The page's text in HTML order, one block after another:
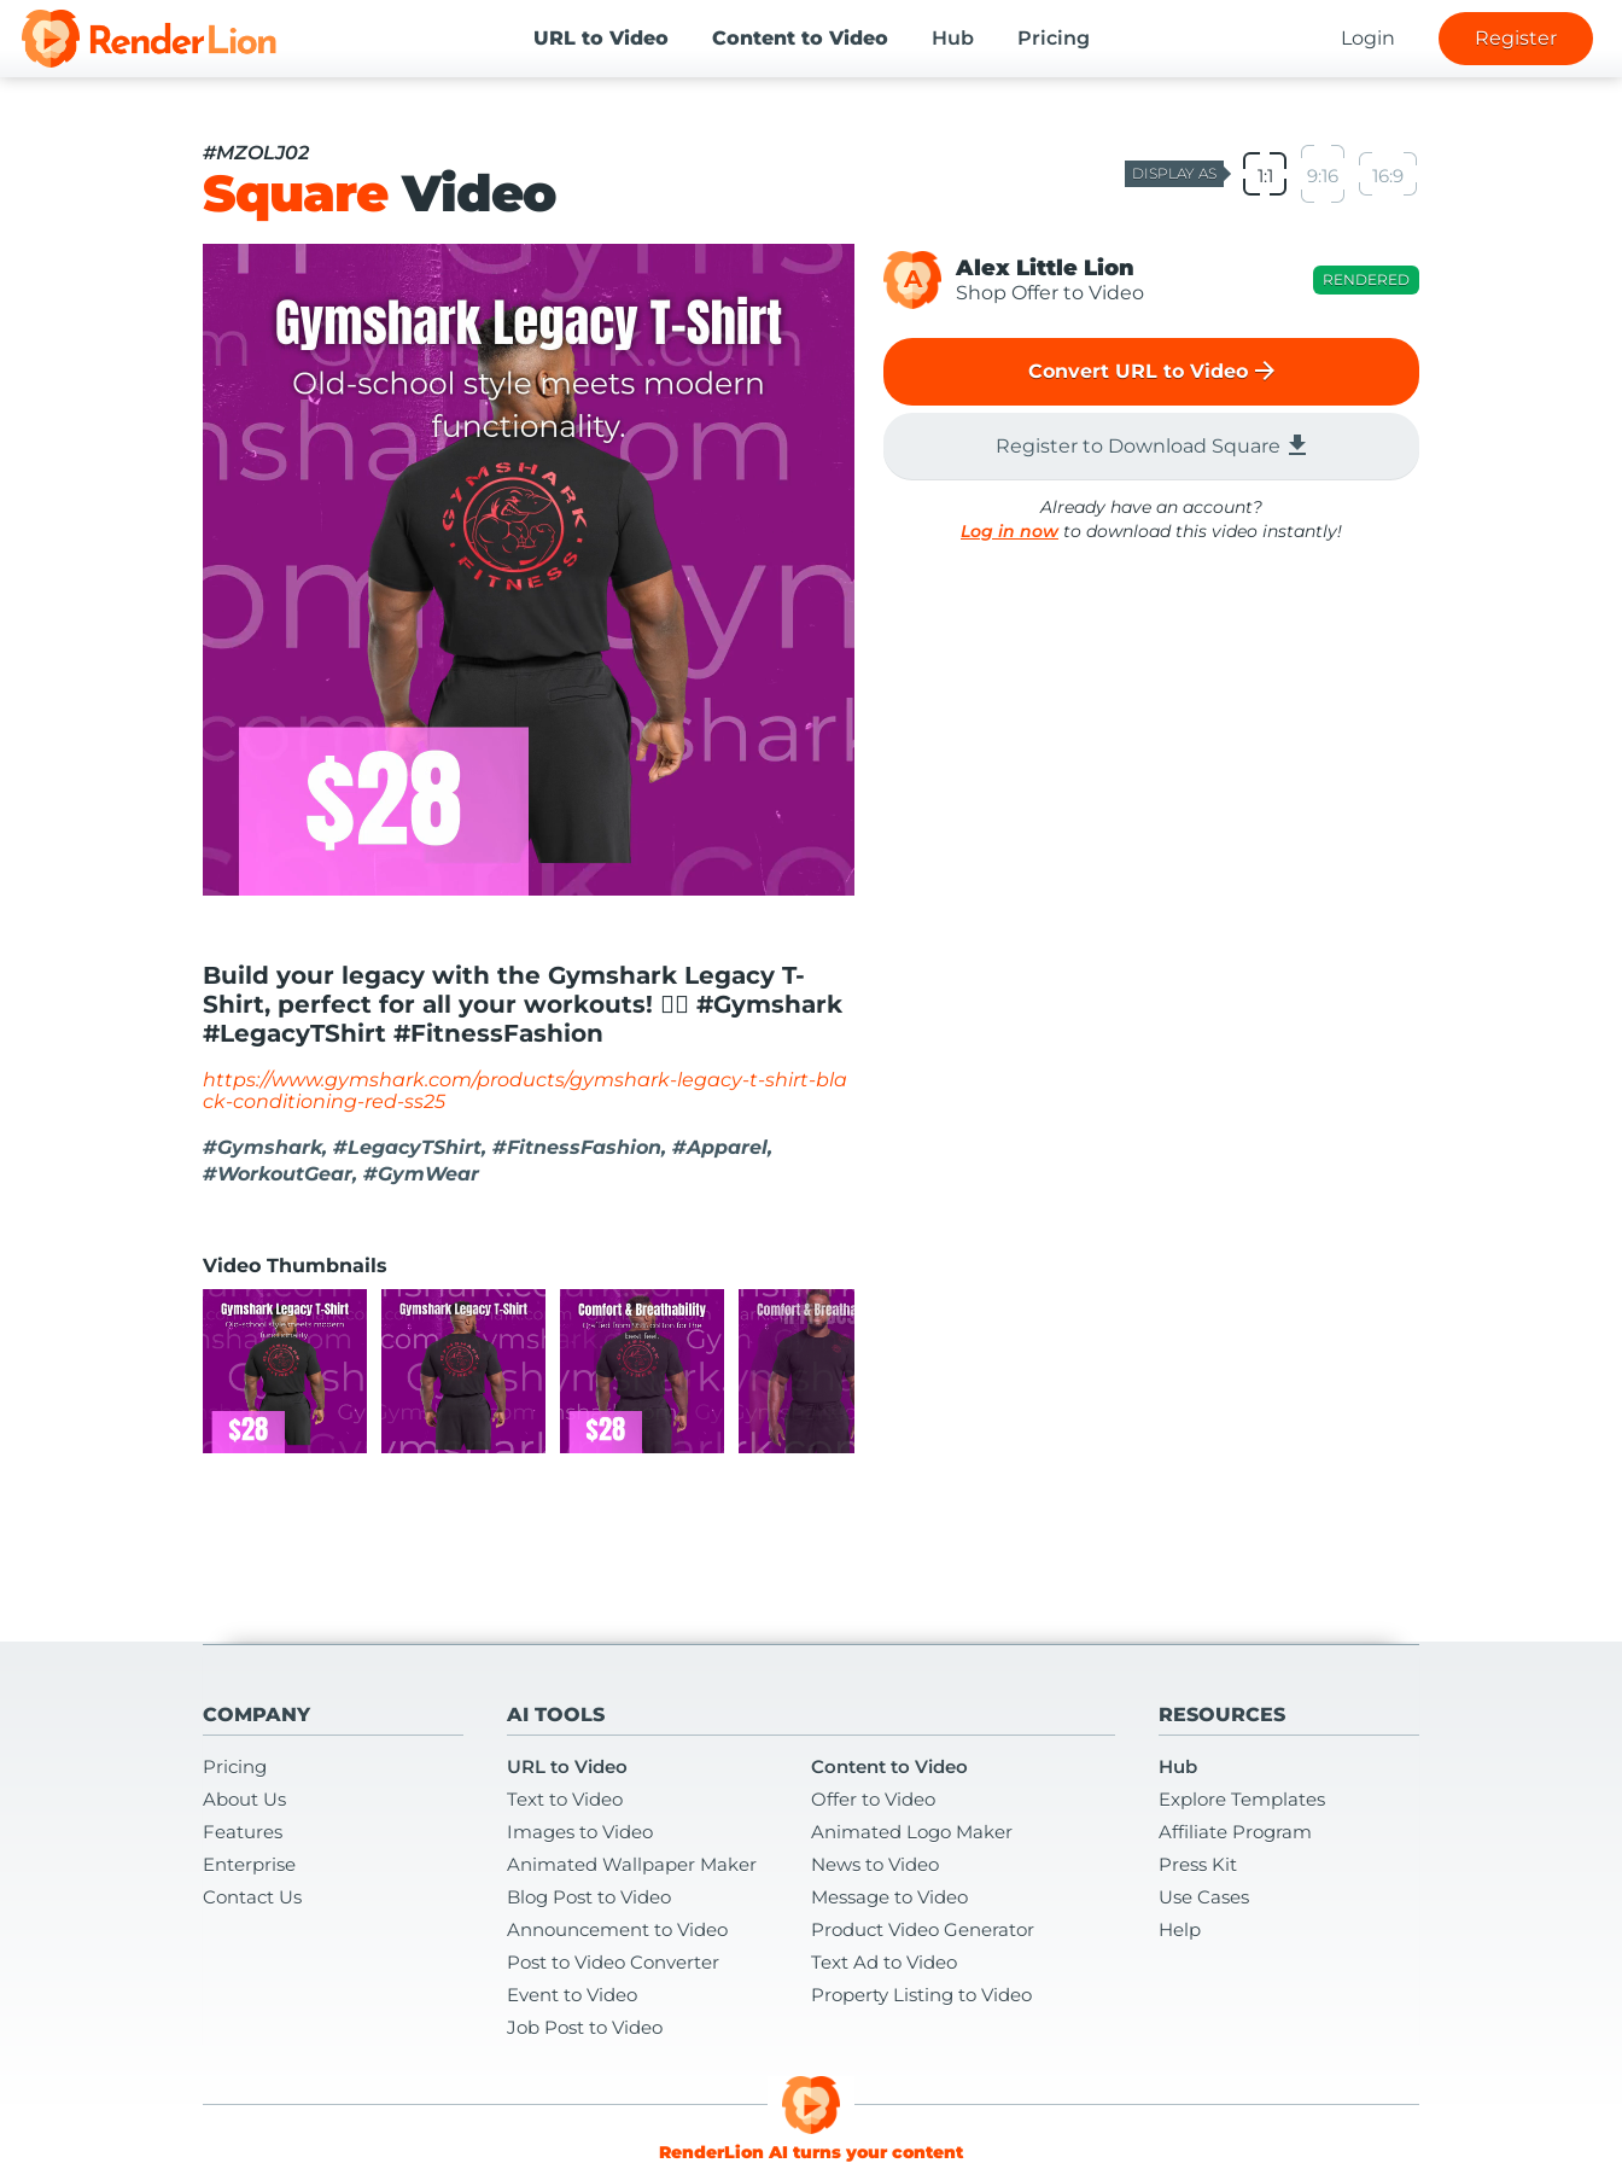
URL to Video Content to Video Hub Pricing Login Register
#MZOLJ02
SquareVideo DISPLAY AS 1:1 9:16 16:9
Build your legacy with the Gymshark Legacy T-
Shirt, perfect for all your workouts! 🏋️‍♂️ #Gymshark
#LegacyTShirt #FitnessFashion
https://www.gymshark.com/products/gymshark-legacy-t-shirt-bla
ck-conditioning-red-ss25
#Gymshark, #LegacyTShirt, #FitnessFashion, #Apparel,
#WorkoutGear, #GymWear
Video Thumbnails
A Alex Little Lion
Shop Offer to Video
RENDERED
Convert URL to Video arrow_forward
Register to Download Square file_download
Already have an account?
Log in nowto download this video instantly!
COMPANY
Pricing
About Us
Features
Enterprise
Contact Us
AI TOOLS
URL to Video
Content to Video
Text to Video
Offer to Video
Images to Video
Animated Logo Maker
Animated Wallpaper Maker
News to Video
Blog Post to Video
Message to Video
Announcement to Video
Product Video Generator
Post to Video Converter
Text Ad to Video
Event to Video
Property Listing to Video
Job Post to Video
RESOURCES
Hub
Explore Templates
Affiliate Program
Press Kit
Use Cases
Help
RenderLion AI turns your content